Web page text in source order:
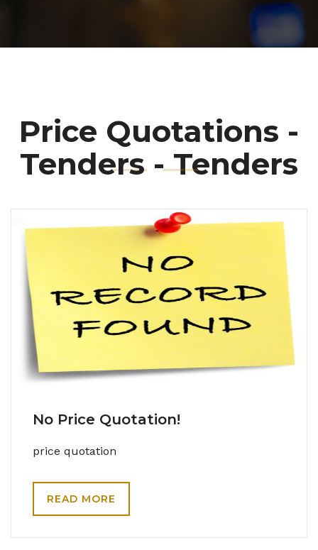
Price Quotations -
Tenders - Tenders
No Price Quotation!
price quotation
READ MORE